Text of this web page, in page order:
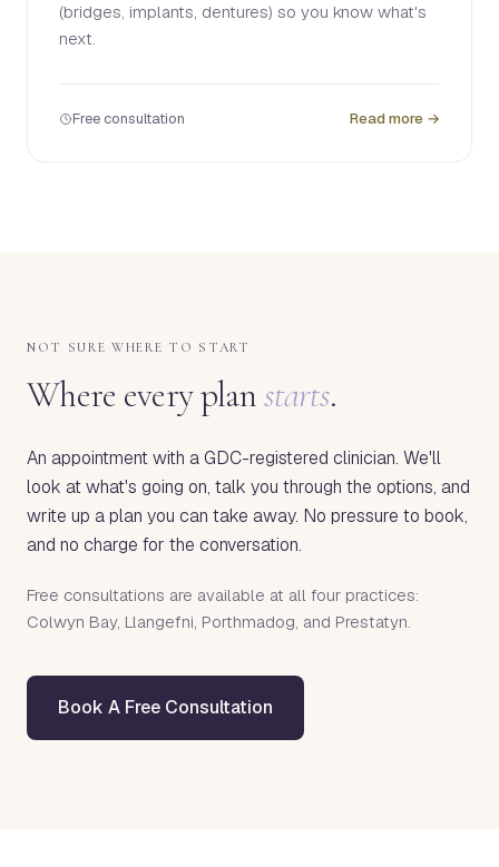
(bridges, implants, dentures) so you know what's
next.
Free consultation Read more →
NOT SURE WHERE TO START
Where every planstarts.
An appointment with a GDC-registered clinician. We'll
look at what's going on, talk you through the options, and
write up a plan you can take away. No pressure to book,
and no charge for the conversation.
Free consultations are available at all four practices:
Colwyn Bay, Llangefni, Porthmadog, and Prestatyn.
Book A Free Consultation